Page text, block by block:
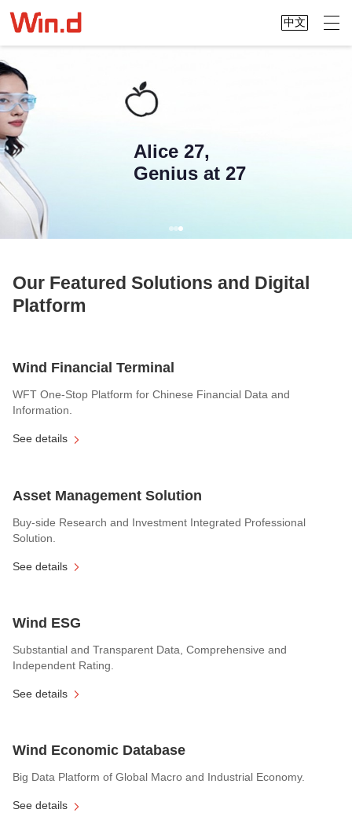
中文
Alice 27,
Genius at 27
Our Featured Solutions and Digital
Platform
Wind Financial Terminal
WFT One-Stop Platform for Chinese Financial Data and
Information.
See details
Asset Management Solution
Buy-side Research and Investment Integrated Professional
Solution.
See details
Wind ESG
Substantial and Transparent Data, Comprehensive and
Independent Rating.
See details
Wind Economic Database
Big Data Platform of Global Macro and Industrial Economy.
See details